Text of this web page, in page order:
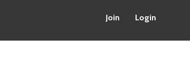
Join Login